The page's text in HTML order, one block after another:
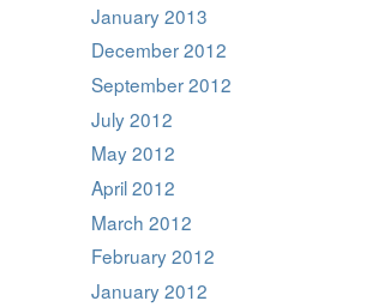
January 2013
December 2012
September 2012
July 2012
May 2012
April 2012
March 2012
February 2012
January 2012